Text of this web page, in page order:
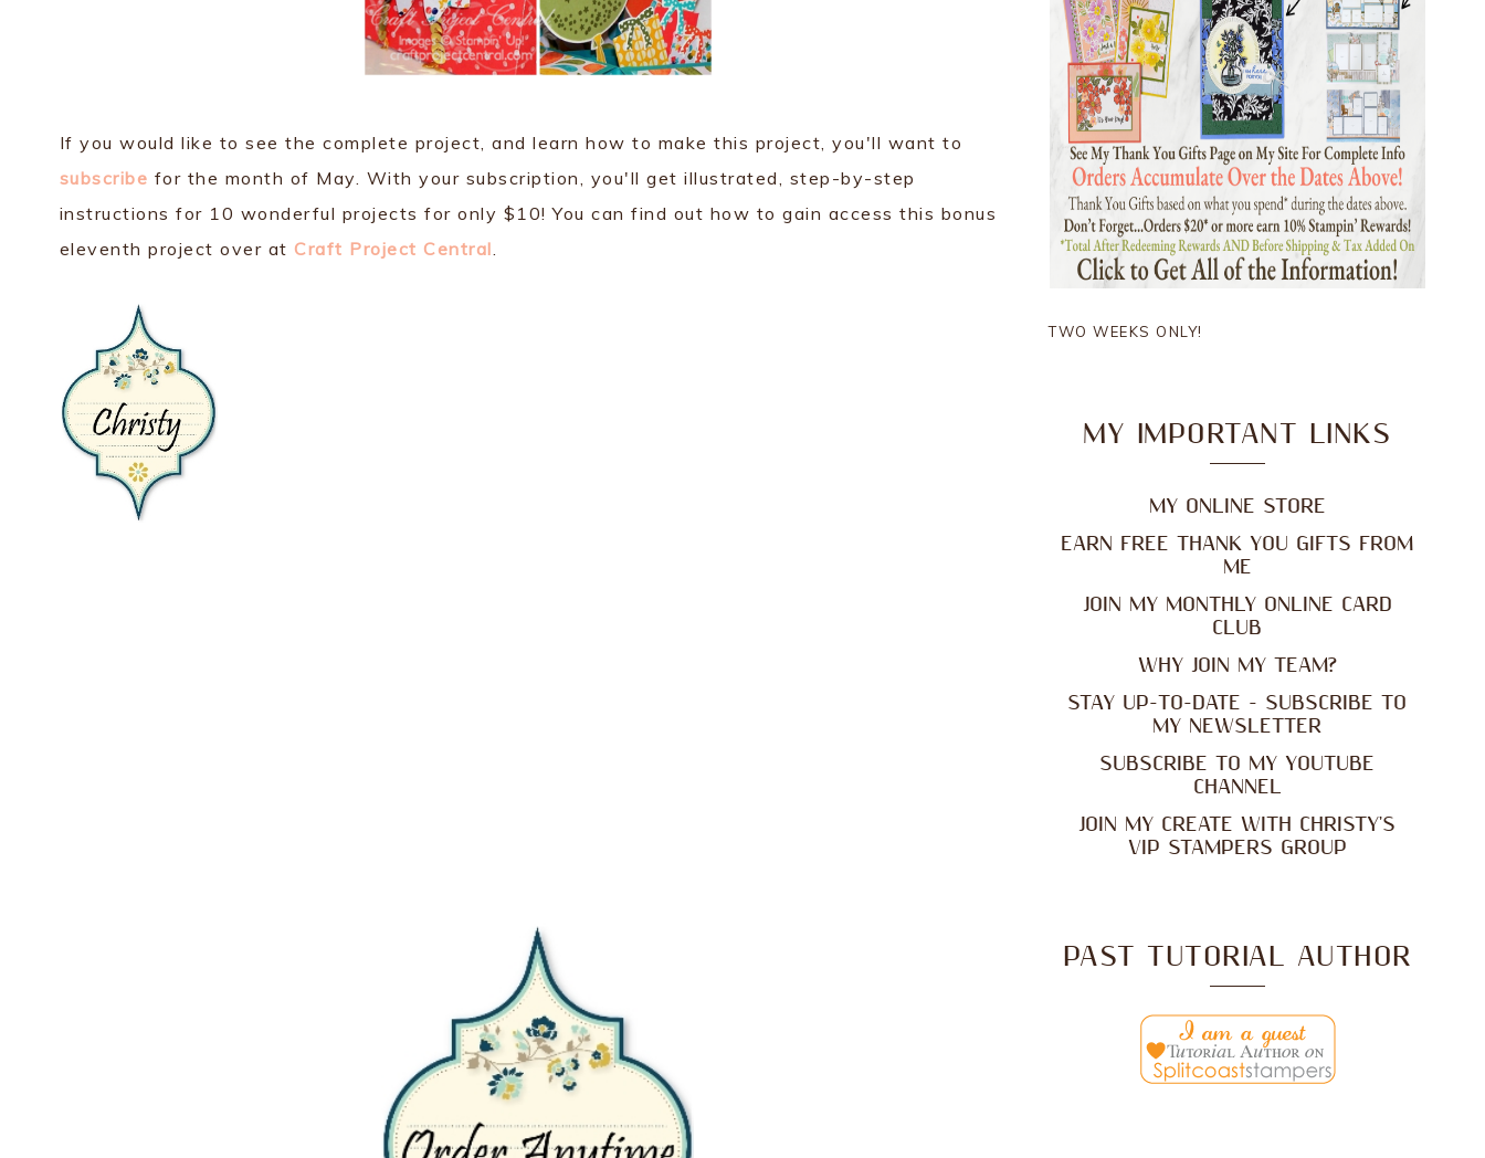
If you would like to see the complete project, and learn how to make this project, you'll want to
subscribe for the month of May. With your subscription, you'll get illustrated, step-by-step
instructions for 10 wonderful projects for only $10! You can find out how to gain access this bonus
eleventh project over at Craft Project Central.
TWO WEEKS ONLY!
MY IMPORTANT LINKS
MY ONLINE STORE
EARN FREE THANK YOU GIFTS FROM
ME
JOIN MY MONTHLY ONLINE CARD
CLUB
WHY JOIN MY TEAM?
STAY UP-TO-DATE - SUBSCRIBE TO
MY NEWSLETTER
SUBSCRIBE TO MY YOUTUBE
CHANNEL
JOIN MY CREATE WITH CHRISTY'S
VIP STAMPERS GROUP
PAST TUTORIAL AUTHOR